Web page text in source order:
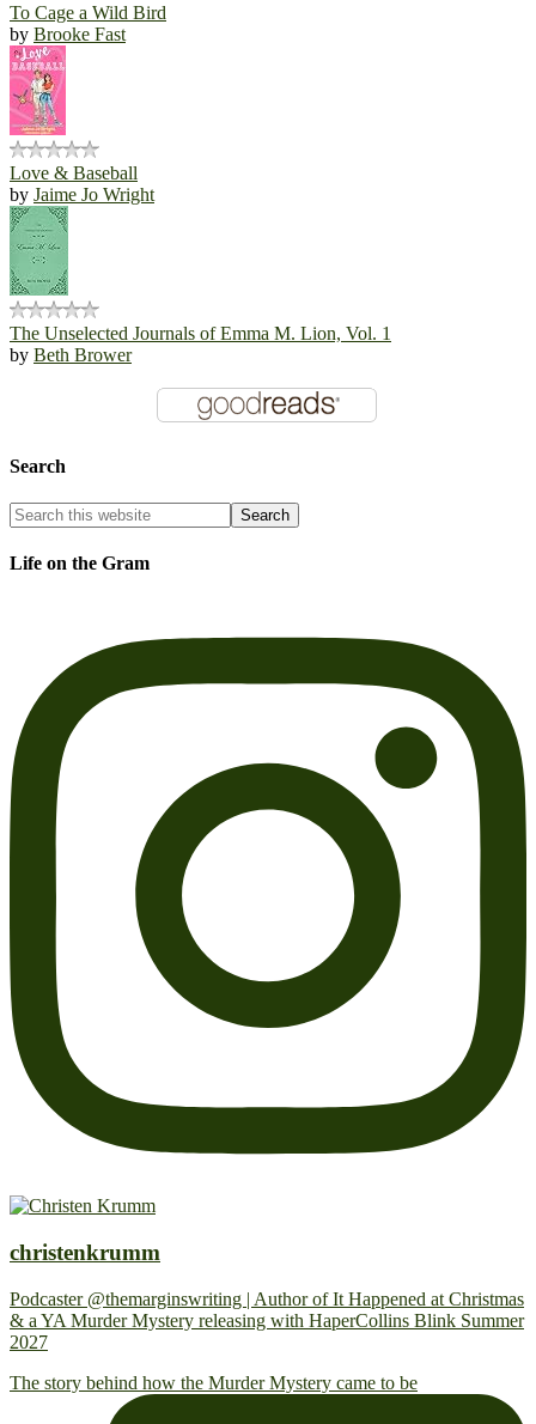
To Cage a Wild Bird
by Brooke Fast
Love & Baseball
by Jaime Jo Wright
The Unselected Journals of Emma M. Lion, Vol. 1
by Beth Brower
Search
Life on the Gram
christenkrumm
Podcaster @themarginswriting | Author of It Happened at Christmas
& a YA Murder Mystery releasing with HaperCollins Blink Summer
2027
The story behind how the Murder Mystery came to be